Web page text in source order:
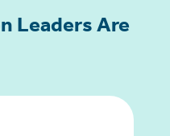
Leaders Are